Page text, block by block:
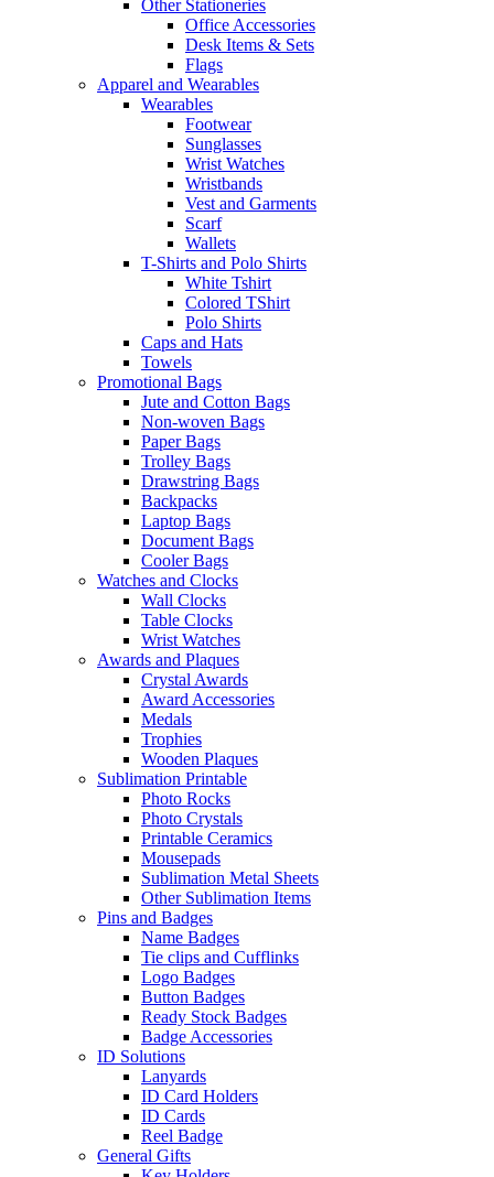
Other Stationeries
Office Accessories
Desk Items & Sets
Flags
Apparel and Wearables
Wearables
Footwear
Sunglasses
Wrist Watches
Wristbands
Vest and Garments
Scarf
Wallets
T-Shirts and Polo Shirts
White Tshirt
Colored TShirt
Polo Shirts
Caps and Hats
Towels
Promotional Bags
Jute and Cotton Bags
Non-woven Bags
Paper Bags
Trolley Bags
Drawstring Bags
Backpacks
Laptop Bags
Document Bags
Cooler Bags
Watches and Clocks
Wall Clocks
Table Clocks
Wrist Watches
Awards and Plaques
Crystal Awards
Award Accessories
Medals
Trophies
Wooden Plaques
Sublimation Printable
Photo Rocks
Photo Crystals
Printable Ceramics
Mousepads
Sublimation Metal Sheets
Other Sublimation Items
Pins and Badges
Name Badges
Tie clips and Cufflinks
Logo Badges
Button Badges
Ready Stock Badges
Badge Accessories
ID Solutions
Lanyards
ID Card Holders
ID Cards
Reel Badge
General Gifts